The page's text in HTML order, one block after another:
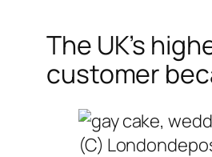
The UK’s
customer
(C)